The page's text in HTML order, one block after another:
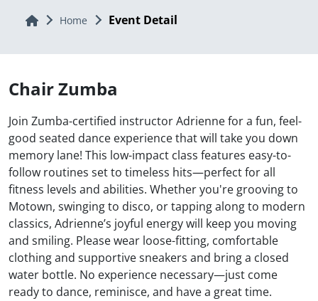
Home Home Event Detail
Chair Zumba
Join Zumba-certified instructor Adrienne for a fun, feel-
good seated dance experience that will take you down
memory lane! This low-impact class features easy-to-
follow routines set to timeless hits—perfect for all
fitness levels and abilities. Whether you're grooving to
Motown, swinging to disco, or tapping along to modern
classics, Adrienne’s joyful energy will keep you moving
and smiling. Please wear loose-fitting, comfortable
clothing and supportive sneakers and bring a closed
water bottle. No experience necessary—just come
ready to dance, reminisce, and have a great time.